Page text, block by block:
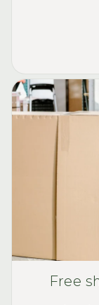
Free